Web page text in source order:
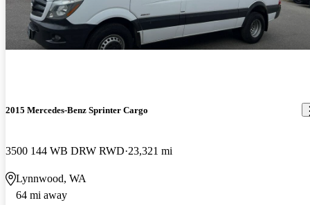
2015 Mercedes-Benz Sprinter Cargo
3500 144 WB DRW RWD 23,321 mi
Lynnwood, WA
64 mi away